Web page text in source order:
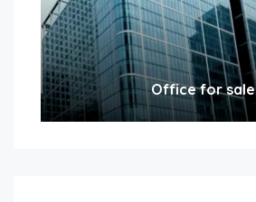
Office for sale